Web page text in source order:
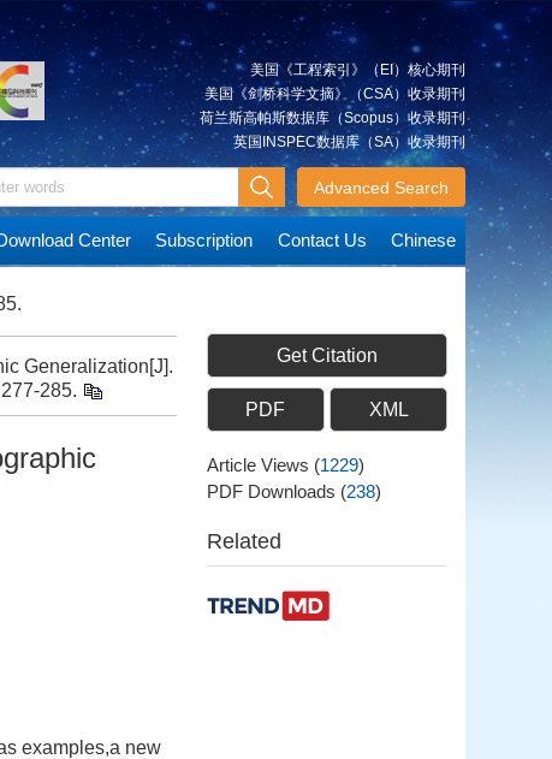
美国《工程索引》（EI）核心期刊
美国《剑桥科学文摘》（CSA）收录期刊
荷兰斯高帕斯数据库（Scopus）收录期刊
英国INSPEC数据库（SA）收录期刊
Advanced Search
Center Subscription Contact Us Chinese
Generalization[J].
285.
examples,a new
Get Citation
PDF XML
Article Views (1229)
PDF Downloads (238)
Related